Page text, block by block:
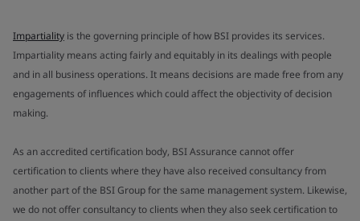
Impartiality is the governing principle of how BSI provides its services.
Impartiality means acting fairly and equitably in its dealings with people
and in all business operations. It means decisions are made free from any
engagements of influences which could affect the objectivity of decision
making.
As an accredited certification body, BSI Assurance cannot offer
certification to clients where they have also received consultancy from
another part of the BSI Group for the same management system. Likewise,
we do not offer consultancy to clients when they also seek certification to